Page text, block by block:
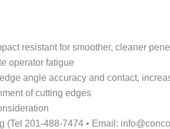
resistant for smoother, cleaner
operator fatigue
angle accuracy and contact,
of cutting edges
(Tel 201-488-7474 • Email: